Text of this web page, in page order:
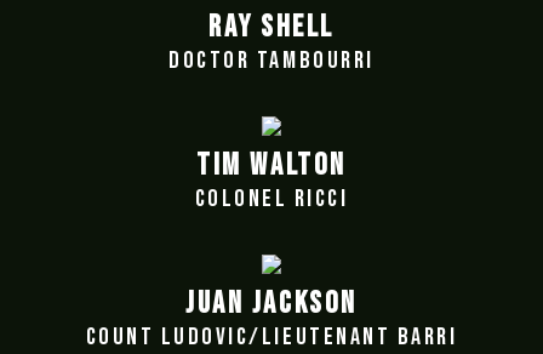
RAY SHELL
DOCTOR TAMBOURRI
TIM WALTON
COLONEL RICCI
JUAN JACKSON
COUNT LUDOVIC/LIEUTENANT BARRI